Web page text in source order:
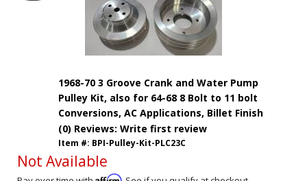
1968-70 3 Groove Crank and Water Pump
Pulley Kit, also for 64-68 8 Bolt to 11 bolt
Conversions, AC Applications, Billet Finish
(0) Reviews: Write first review
Item #: BPI-Pulley-Kit-PLC23C
Not Available